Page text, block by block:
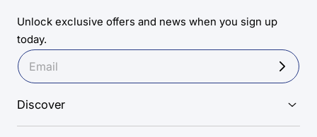
Unlock exclusive offers and news when you sign up
today.
Discover